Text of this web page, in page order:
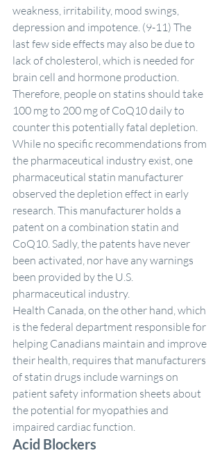
weakness, irritability, mood swings,
depression and impotence. (9-11) The
last few side effects may also be due to
lack of cholesterol, which is needed for
brain cell and hormone production.
Therefore, people on statins should take
100 mg to 200 mg of CoQ10 daily to
counter this potentially fatal depletion.
While no specific recommendations from
the pharmaceutical industry exist, one
pharmaceutical statin manufacturer
observed the depletion effect in early
research. This manufacturer holds a
patent on a combination statin and
CoQ10. Sadly, the patents have never
been activated, nor have any warnings
been provided by the U.S.
pharmaceutical industry.
Health Canada, on the other hand, which
is the federal department responsible for
helping Canadians maintain and improve
their health, requires that manufacturers
of statin drugs include warnings on
patient safety information sheets about
the potential for myopathies and
impaired cardiac function.
Acid Blockers